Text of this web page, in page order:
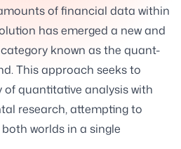
of financial data within
has emerged a new and
known as the quant-
This approach seeks to
quantitative analysis with
research, attempting to
worlds in a single